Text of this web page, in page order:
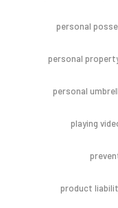
personal
personal
personal
playing
product